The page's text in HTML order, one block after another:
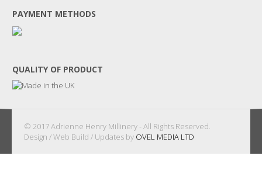
PAYMENT METHODS
QUALITY OF PRODUCT
© 2017 Adrienne Henry Millinery - All Rights Reserved.
Design / Web Build / Updates by OVEL MEDIA LTD